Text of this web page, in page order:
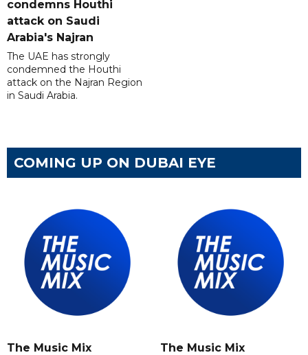
condemns Houthi
attack on Saudi
Arabia's Najran
The UAE has strongly
condemned the Houthi
attack on the Najran Region
in Saudi Arabia.
COMING UP ON DUBAI EYE
The Music Mix The Music Mix